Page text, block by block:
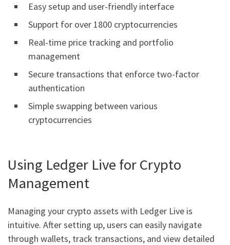
Easy setup and user-friendly interface
Support for over 1800 cryptocurrencies
Real-time price tracking and portfolio
management
Secure transactions that enforce two-factor
authentication
Simple swapping between various
cryptocurrencies
Using Ledger Live for Crypto
Management
Managing your crypto assets with Ledger Live is
intuitive. After setting up, users can easily navigate
through wallets, track transactions, and view detailed